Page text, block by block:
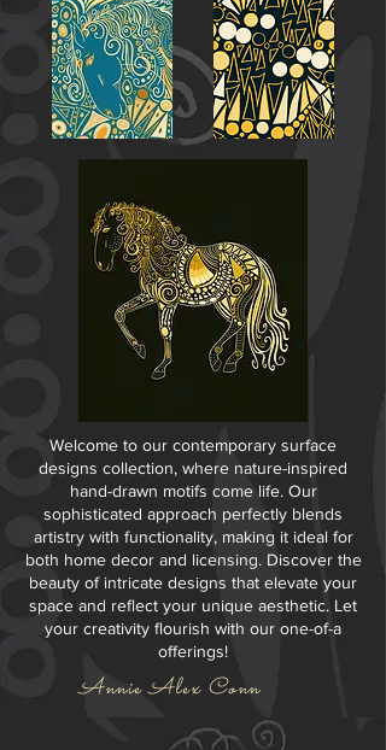
Welcome to our contemporary surface
designs collection, where nature-inspired
hand-drawn motifs come life. Our
sophisticated approach perfectly blends
artistry with functionality, making it ideal for
both home decor and licensing. Discover the
beauty of intricate designs that elevate your
space and reflect your unique aesthetic. Let
your creativity flourish with our one-of-a
offerings!
Annie Alex Conn